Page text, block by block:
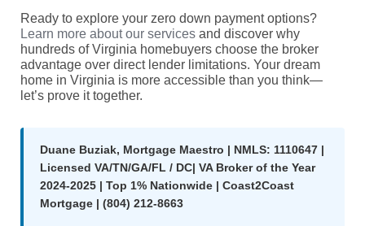
Ready to explore your zero down payment options?
Learn more about our services and discover why
hundreds of Virginia homebuyers choose the broker
advantage over direct lender limitations. Your dream
home in Virginia is more accessible than you think—
let’s prove it together.
Duane Buziak, Mortgage Maestro | NMLS: 1110647 |
Licensed VA/TN/GA/FL / DC| VA Broker of the Year
2024-2025 | Top 1% Nationwide | Coast2Coast
Mortgage | (804) 212-8663